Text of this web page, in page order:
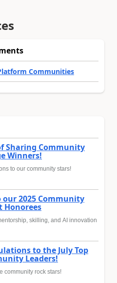
Communities
Sharing Community
Winners!
to our community stars!
our 2025 Community
Honorees
skilling, and AI innovation
to the July Top
Leaders!
community rock stars!